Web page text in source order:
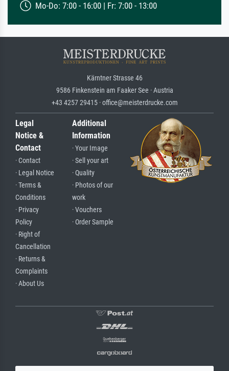
Mo-Do: 7:00 - 16:00 | Fr: 7:00 - 13:00
Kärntner Strasse 46
9586 Finkenstein am Faaker See · Austria
+43 4257 29415 · office@meisterdrucke.com
Legal
Notice &
Contact
· Contact
· Legal Notice
· Terms &
Conditions
· Privacy
Policy
· Right of
Cancellation
· Returns &
Complaints
· About Us
Additional
Information
· Your Image
· Sell your art
· Quality
· Photos of our
work
· Vouchers
· Order Sample